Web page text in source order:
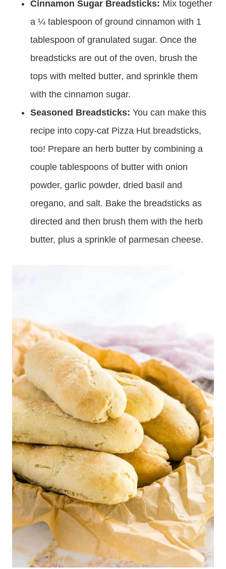
Cinnamon Sugar Breadsticks: Mix together
a ¼ tablespoon of ground cinnamon with 1
tablespoon of granulated sugar. Once the
breadsticks are out of the oven, brush the
tops with melted butter, and sprinkle them
with the cinnamon sugar.
Seasoned Breadsticks: You can make this
recipe into copy-cat Pizza Hut breadsticks,
too! Prepare an herb butter by combining a
couple tablespoons of butter with onion
powder, garlic powder, dried basil and
oregano, and salt. Bake the breadsticks as
directed and then brush them with the herb
butter, plus a sprinkle of parmesan cheese.